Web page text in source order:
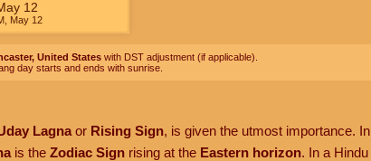
12
, May 12
United Stateswith DST adjustment (if applicable).
day starts and ends with sunrise.
Lagnaor Rising Sign, is given the utmost importance. In
is the Zodiac Signrising at the Eastern horizon. In a Hindu